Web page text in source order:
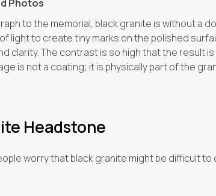
Photos
to the memorial, black granite is without a
light to create tiny marks on the polished
clarity. The contrast is so high that the result
is not a coating; it is physically part of the
Headstone
worry that black granite might be difficult